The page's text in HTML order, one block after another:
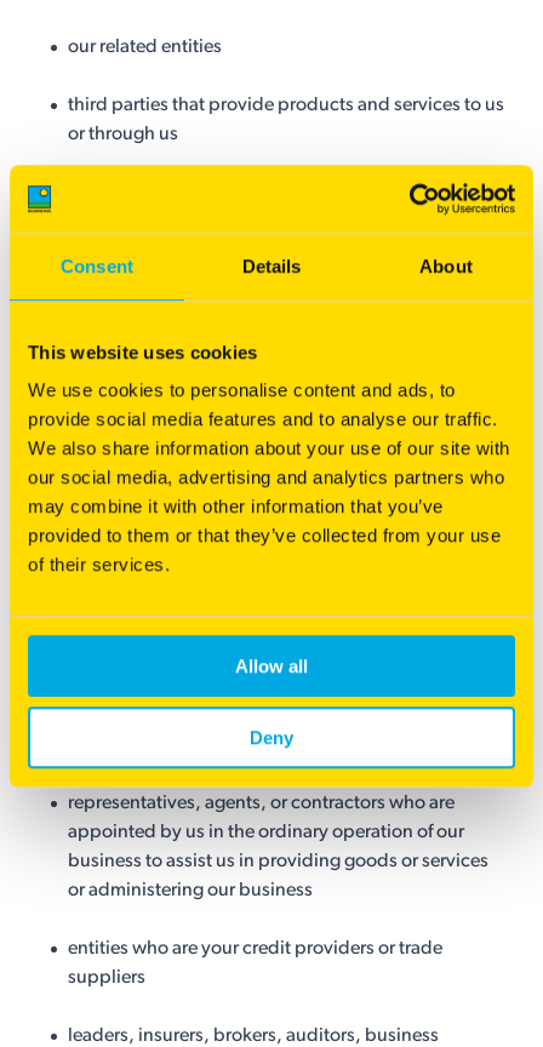
Consent Details About
This website uses cookies
We use cookies to personalise content and ads, to
provide social media features and to analyse our traffic.
We also share information about your use of our site with
our social media, advertising and analytics partners who
may combine it with other information that you’ve
provided to them or that they’ve collected from your use
of their services.
Allow all
Deny
our related entities
third parties that provide products and services to us
or through us
other third parties (such as your referee(s) in
Certain agencies and enforcement bodies when
We may also disclose your personal information to:
any of Barenbrug internal divisions, business units or
departments
your nominated representatives
providing products and services to you
professional service providers and advisors who
perform functions on our behalf, such as lawyers
representatives, agents, or contractors who are
appointed by us in the ordinary operation of our
business to assist us in providing goods or services
or administering our business
entities who are your credit providers or trade
suppliers
leaders, insurers, brokers, auditors, business